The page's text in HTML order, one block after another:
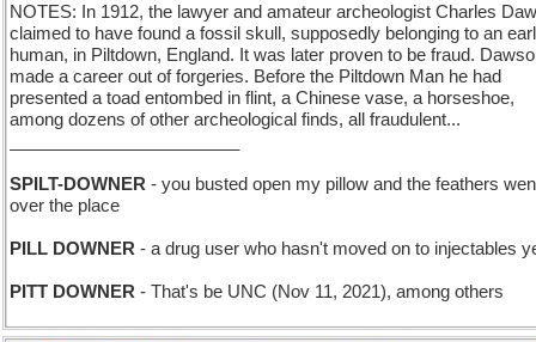
NOTES: In 1912, the lawyer and amateur archeologist Charles
claimed to have found a fossil skull, supposedly belonging to an
human, in Piltdown, England. It was later proven to be fraud.
made a career out of forgeries. Before the Piltdown Man he had
presented a toad entombed in flint, a Chinese vase, a horseshoe,
among dozens of other archeological finds, all fraudulent...
SPILT-DOWNER - you busted open my pillow and the feathers
over the place
PILL DOWNER - a drug user who hasn't moved on to injectables
PITT DOWNER - That's be UNC (Nov 11, 2021), among others